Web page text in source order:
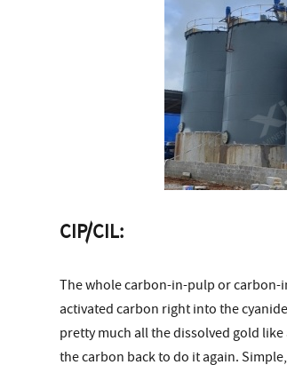
CIP/CIL:
The whole carbon-in-pulp or carbon-
activated carbon right into the
pretty much all the dissolved gold
the carbon back to do it again.